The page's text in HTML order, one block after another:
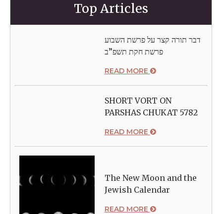
Top Articles
דבר תורה קצר על פרשת השבוע
פרשת חקת תשפ”ב
READ MORE
SHORT VORT ON
PARSHAS CHUKAT 5782
READ MORE
The New Moon and the
Jewish Calendar
READ MORE